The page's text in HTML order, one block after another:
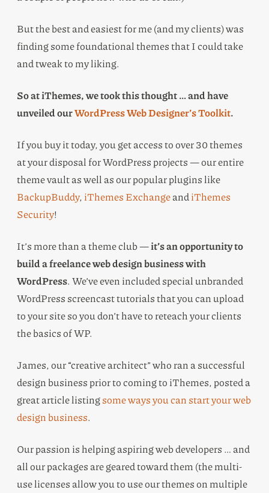
But the best and easiest for me (and my clients) was
finding some foundational themes that I could take
and tweak to my liking.
So at iThemes, we took this thought … and have
unveiled ourWordPress Web Designer’s Toolkit.
If you buy it today, you get access to over 30 themes
at your disposal for WordPress projects — our entire
theme vault as well as our popular plugins like
BackupBuddy,iThemes ExchangeandiThemes
Security!
It’s more than a theme club —it’s an opportunity to
build a freelance web design business with
WordPress. We’ve even included special unbranded
WordPress screencast tutorials that you can upload
to your site so you don’t have to reteach your clients
the basics of WP.
James, our “creative architect” who ran a successful
design business prior to coming to iThemes, posted a
great article listingsome ways you can start your web
design business.
Our passion is helping aspiring web developers … and
all our packages are geared toward them (the multi-
use licenses allow you to use our themes on multiple